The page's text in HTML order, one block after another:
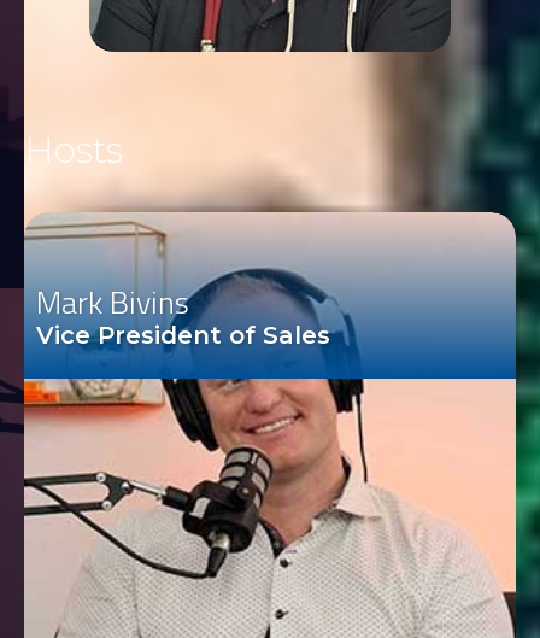
Hosts
Mark Bivins
Vice President of Sales